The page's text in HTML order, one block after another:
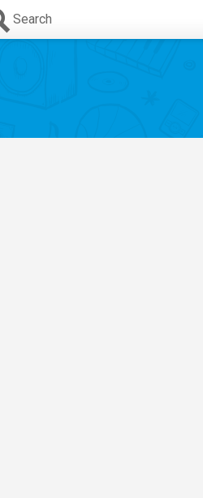
Search